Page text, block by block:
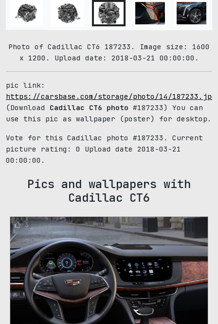
Photo of Cadillac CT6 187233. Image size: 1600
x 1200. Upload date: 2018-03-21 00:00:00.
pic link:
https://carsbase.com/storage/photo/14/187233.jpg
(Download Cadillac CT6 photo #187233) You can
use this pic as wallpaper (poster) for desktop.
Vote for this Cadillac photo #187233. Current
picture rating: 0
Upload date 2018-03-21
00:00:00.
Pics and wallpapers with
Cadillac CT6
3